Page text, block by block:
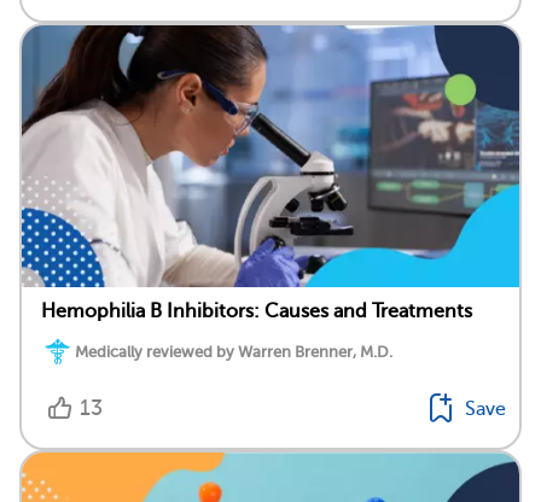
Hemophilia B Inhibitors: Causes and Treatments
Medically reviewed by Warren Brenner, M.D.
13 Save